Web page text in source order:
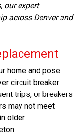
our expert
across Denver and
home and pose
circuit breaker
trips, or breakers
may not meet
older